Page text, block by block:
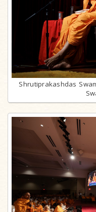
Shrutiprakashdas